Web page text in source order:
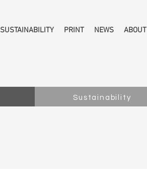
SUSTAINABILITY PRINT NEWS ABOUT
Sustainability